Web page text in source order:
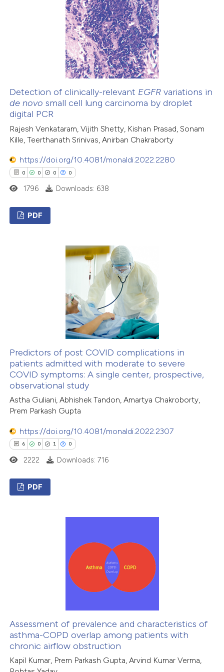
how this article has been
atscite.ai
shows how a scientific paper
been cited by providing the
of the citation, a
describing whether
mentions, or contrasts
claim, and a label
was made.
Detection of clinically-relevant EGFR variations in
de novo small cell lung carcinoma by droplet
digital PCR
Rajesh Venkataram, Vijith Shetty, Kishan Prasad, Sonam
Kille, Teerthanath Srinivas, Anirban Chakraborty
https://doi.org/10.4081/monaldi.2022.2280
0 0 0 0
how this article has been
atscite.ai
shows how a scientific paper
been cited by providing the
of the citation, a
describing whether
mentions, or contrasts
claim, and a label
in which section the
1796 Downloads: 638
PDF
Predictors of post COVID complications in
patients admitted with moderate to severe
COVID symptoms: A single center, prospective,
observational study
Astha Guliani, Abhishek Tandon, Amartya Chakroborty,
Prem Parkash Gupta
https://doi.org/10.4081/monaldi.2022.2307
6 0 1 0
atscite.ai
shows how a scientific paper
been cited by providing the
2222 Downloads: 716
PDF
Assessment of prevalence and characteristics of
asthma-COPD overlap among patients with
chronic airflow obstruction
Kapil Kumar, Prem Parkash Gupta, Arvind Kumar Verma,